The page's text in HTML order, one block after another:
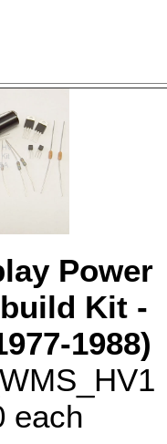
Power
Kit -
1988)
each